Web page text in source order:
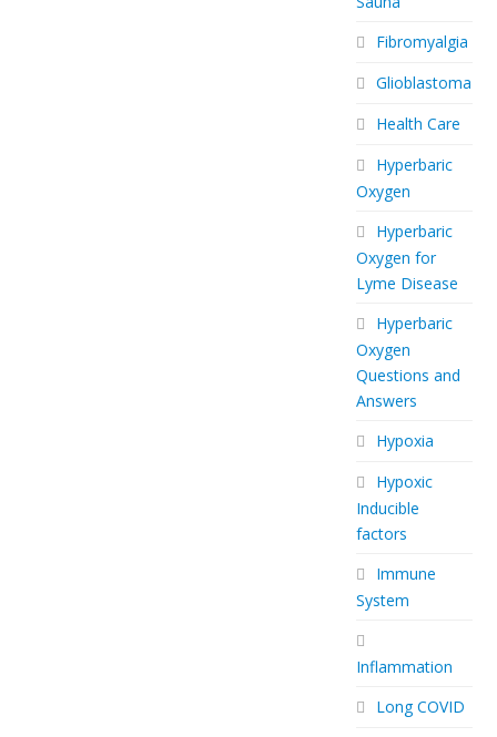
Fibromyalgia
Glioblastoma
Health Care
Hyperbaric
Oxygen
Hyperbaric
Oxygen for
Lyme Disease
Hyperbaric
Oxygen
Questions and
Answers
Hypoxia
Hypoxic
Inducible
factors
Immune
System
Inflammation
Long COVID